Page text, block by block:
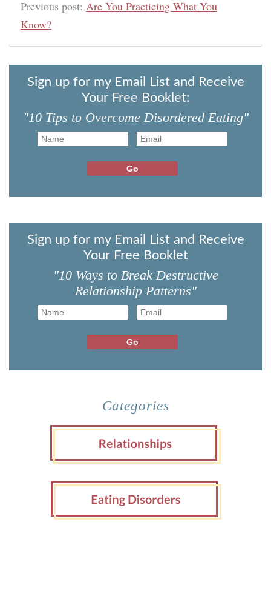
Previous post: Are You Practicing What You
Know?
Sign up for my Email List and Receive
Your Free Booklet:
"10 Tips to Overcome Disordered Eating"
Sign up for my Email List and Receive
Your Free Booklet
"10 Ways to Break Destructive
Relationship Patterns"
Categories